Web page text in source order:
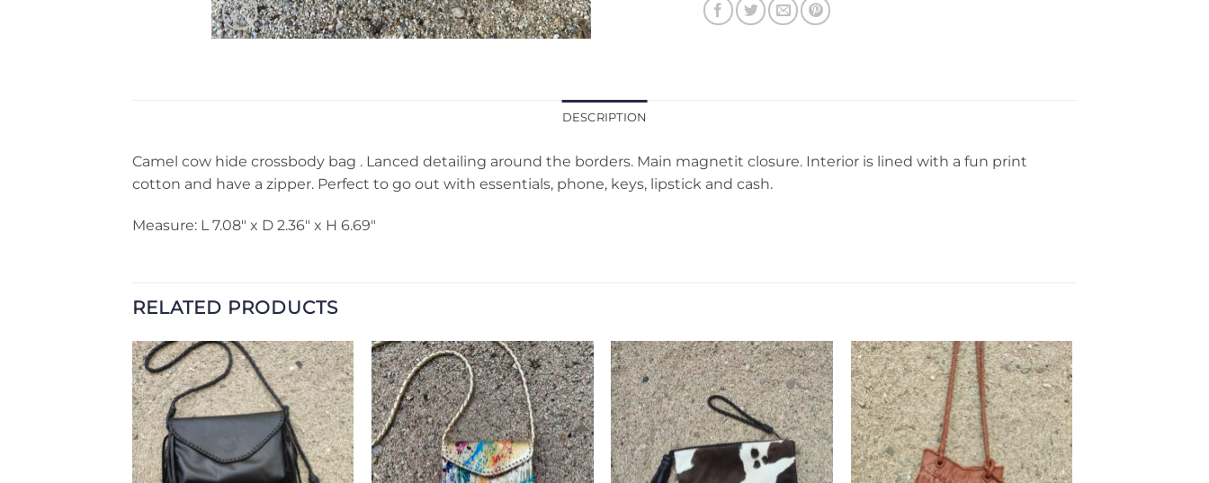
DESCRIPTION
Camel cow hide crossbody bag . Lanced detailing around the borders. Main magnetit closure. Interior is lined with a fun print
cotton and have a zipper. Perfect to go out with essentials, phone, keys, lipstick and cash.
Measure: L 7.08″ x D 2.36″ x H 6.69″
RELATED PRODUCTS
Add to
Wishlist
Add to
Wishlist
Add to
Wishlist
Add to
Wishlist